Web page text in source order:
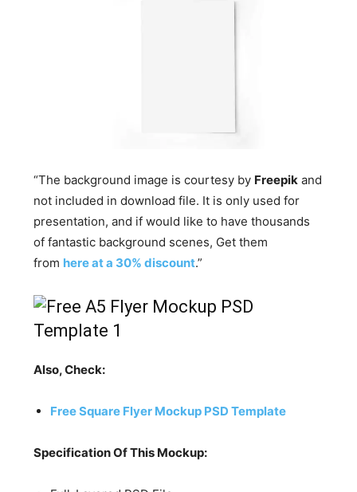
“The background image is courtesy by Freepik and
not included in download file. It is only used for
presentation, and if would like to have thousands
of fantastic background scenes, Get them
from here at a 30% discount.”
Also, Check:
Free Square Flyer Mockup PSD Template
Specification Of This Mockup: